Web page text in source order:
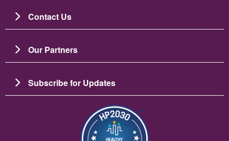
Contact Us
Our Partners
Subscribe for Updates
Image